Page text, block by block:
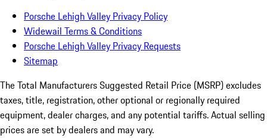
Porsche Lehigh Valley Privacy Policy
Widewail Terms & Conditions
Porsche Lehigh Valley Privacy Requests
Sitemap
The Total Manufacturers Suggested Retail Price (MSRP) excludes
taxes, title, registration, other optional or regionally required
equipment, dealer charges, and any potential tariffs. Actual selling
prices are set by dealers and may vary.